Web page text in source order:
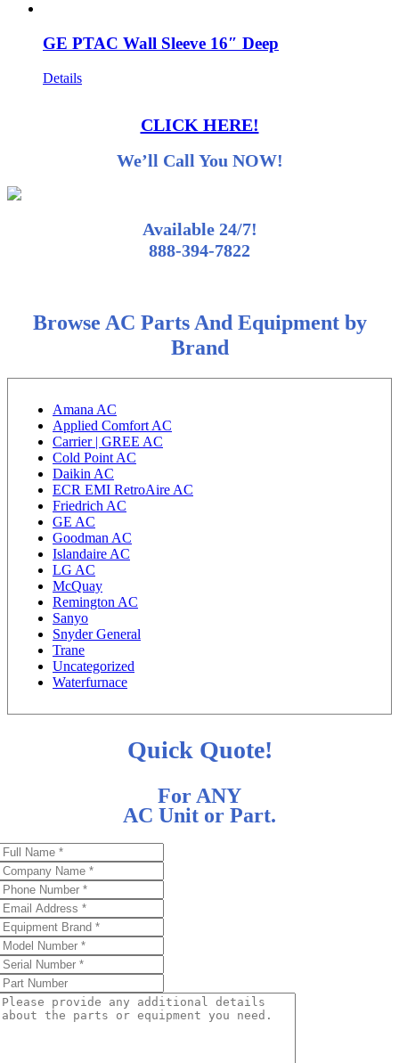
GE PTAC Wall Sleeve 16″ Deep
Details
CLICK HERE!
We’ll Call You NOW!
Available 24/7!
888-394-7822
Browse AC Parts And Equipment by
Brand
Amana AC
Applied Comfort AC
Carrier | GREE AC
Cold Point AC
Daikin AC
ECR EMI RetroAire AC
Friedrich AC
GE AC
Goodman AC
Islandaire AC
LG AC
McQuay
Remington AC
Sanyo
Snyder General
Trane
Uncategorized
Waterfurnace
Quick Quote!
For ANY
AC Unit or Part.